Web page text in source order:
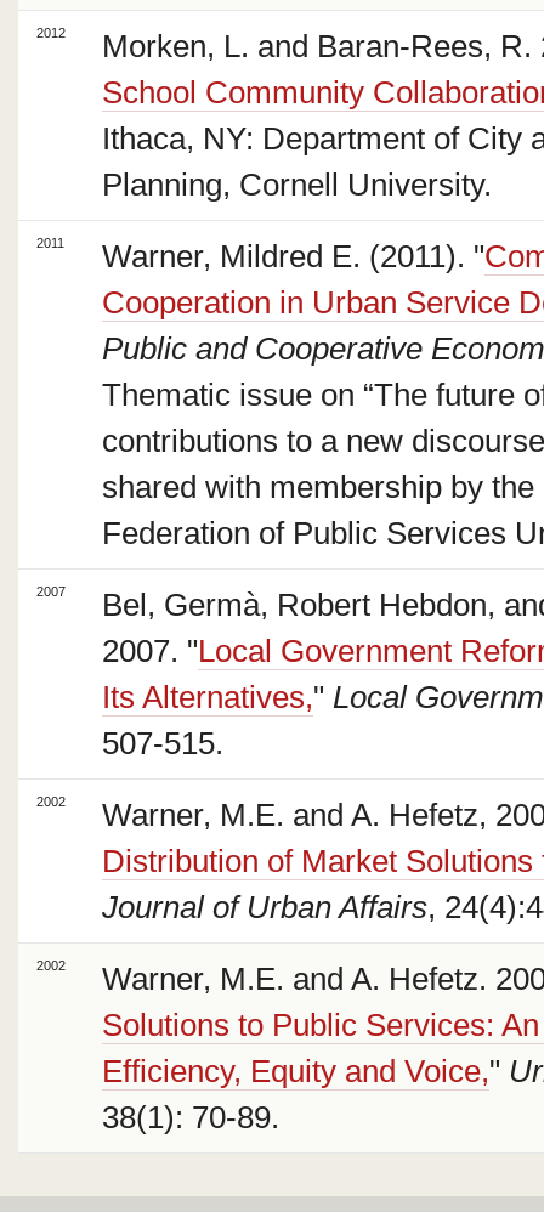
2012
Morken, L. and Baran-Rees, R.
School Community
Ithaca, NY: Department of City
Planning, Cornell University.
2011 Warner, Mildred E. (2011). "
Cooperation in Urban Service
Public and Cooperative
Thematic issue on “The future
contributions to a new
shared with membership by the
Federation of Public Services
2007
Bel, Germà, Robert Hebdon,
2007. "Local Government
Its Alternatives," Local
507-515.
2002
Warner, M.E. and A. Hefetz,
Distribution of Market
Journal of Urban Affairs,
2002
Warner, M.E. and A. Hefetz.
Solutions to Public Services:
Efficiency, Equity and Voice,"
38(1): 70-89.